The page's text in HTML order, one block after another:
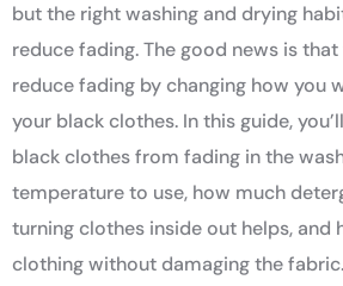
but the right washing and drying
reduce fading. The good news is
reduce fading by changing how you
your black clothes. In this guide,
black clothes from fading in the
temperature to use, how much
turning clothes inside out helps, and
clothing without damaging the